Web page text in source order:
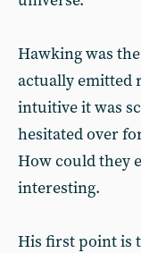
Hawking was
actually emitted
intuitive it was
hesitated over
How could they
interesting.
His first point is